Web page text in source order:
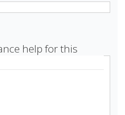
help for this